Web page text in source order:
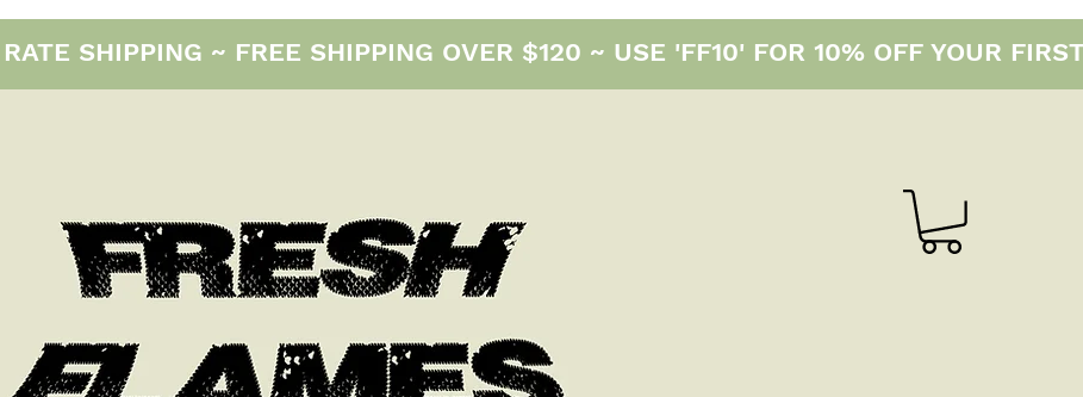
SHIPPING ~ FREE SHIPPING OVER $120 ~ USE 'FF10' FOR 10% OFF YOUR